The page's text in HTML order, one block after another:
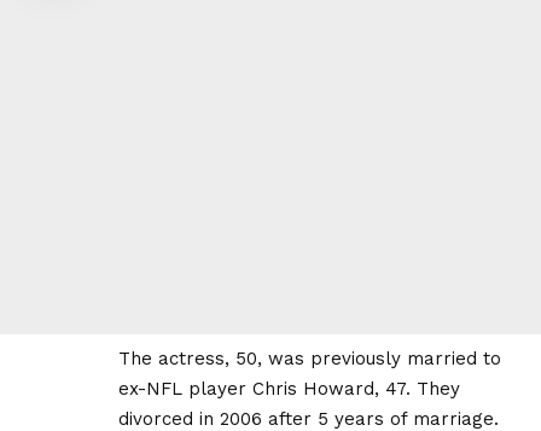
The actress, 50, was previously married to
ex-NFL player Chris Howard, 47. They
divorced in 2006 after 5 years of marriage.